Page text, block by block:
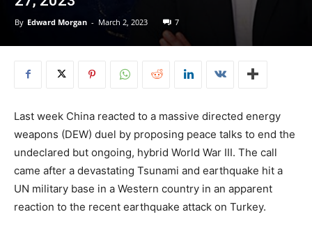
By Edward Morgan - March 2, 2023 7
Last week China reacted to a massive directed energy
weapons (DEW) duel by proposing peace talks to end the
undeclared but ongoing, hybrid World War III. The call
came after a devastating Tsunami and earthquake hit a
UN military base in a Western country in an apparent
reaction to the recent earthquake attack on Turkey.